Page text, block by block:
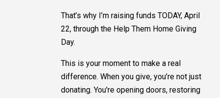
That’s why I’m raising funds TODAY, April
22, through the Help Them Home Giving
Day.
This is your moment to make a real
difference. When you give, you’re not just
donating. You're opening doors, restoring